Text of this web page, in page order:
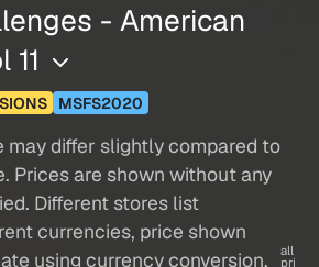
- American
MSFS2020
may differ slightly compared to
Prices are shown without any
Different stores list
currencies, price shown
using currency conversion.
all
pri